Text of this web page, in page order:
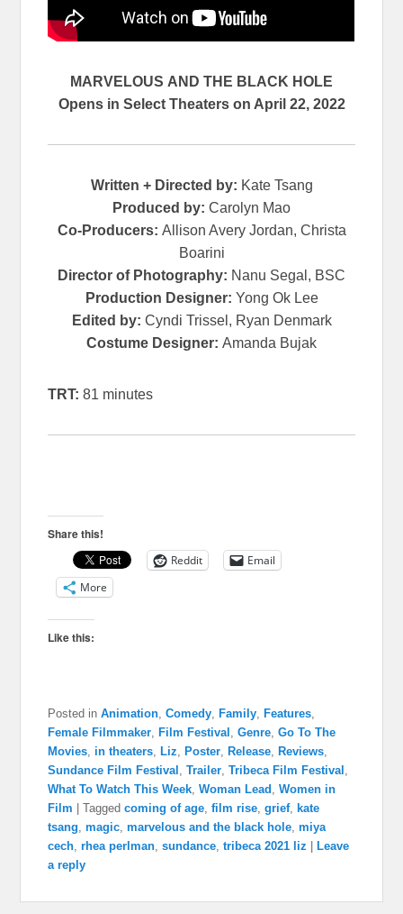
MARVELOUS AND THE BLACK HOLE
Opens in Select Theaters on April 22, 2022
Written + Directed by: Kate Tsang
Produced by: Carolyn Mao
Co-Producers: Allison Avery Jordan, Christa
Boarini
Director of Photography: Nanu Segal, BSC
Production Designer: Yong Ok Lee
Edited by: Cyndi Trissel, Ryan Denmark
Costume Designer: Amanda Bujak
TRT:81 minutes
Share this!
Reddit
Email
More
Like this:
Posted in Animation ,Comedy ,Family ,Features
Female Filmmaker ,Film Festival ,Genre ,Go To The
Movies in theaters ,Liz ,Poster ,Release ,Reviews
Sundance Film Festival ,Trailer ,Tribeca Film Festival
What To Watch This Week ,Woman Lead ,Women in
Film |Tagged coming of age ,film rise ,grief, kate
tsang ,magic ,marvelous and the black hole ,miya
cech ,rhea perlman ,sundance ,tribeca 2021 liz |Leave
a reply